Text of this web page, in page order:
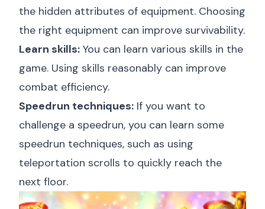
the hidden attributes of equipment. Choosing
the right equipment can improve survivability.
Learn skills: You can learn various skills in the
game. Using skills reasonably can improve
combat efficiency.
Speedrun techniques: If you want to
challenge a speedrun, you can learn some
speedrun techniques, such as using
teleportation scrolls to quickly reach the
next floor.